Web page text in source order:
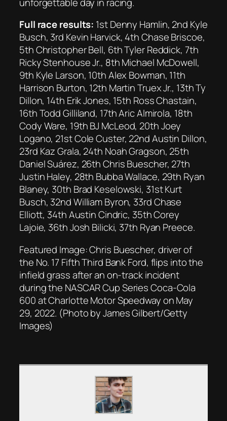
Full race results: 1st Denny Hamlin, 2nd Kyle
Busch, 3rd Kevin Harvick, 4th Chase Briscoe,
5th Christopher Bell, 6th Tyler Reddick, 7th
Ricky Stenhouse Jr., 8th Michael McDowell,
9th Kyle Larson, 10th Alex Bowman, 11th
Harrison Burton, 12th Martin Truex Jr., 13th Ty
Dillon, 14th Erik Jones, 15th Ross Chastain,
16th Todd Gilliland, 17th Aric Almirola, 18th
Cody Ware, 19th BJ McLeod, 20th Joey
Logano, 21st Cole Custer, 22nd Austin Dillon,
23rd Kaz Grala, 24th Noah Gragson, 25th
Daniel Suárez, 26th Chris Buescher, 27th
Justin Haley, 28th Bubba Wallace, 29th Ryan
Blaney, 30th Brad Keselowski, 31st Kurt
Busch, 32nd William Byron, 33rd Chase
Elliott, 34th Austin Cindric, 35th Corey
Lajoie, 36th Josh Bilicki, 37th Ryan Preece.
Featured Image: Chris Buescher, driver of
the No. 17 Fifth Third Bank Ford, flips into the
infield grass after an on-track incident
during the NASCAR Cup Series Coca-Cola
600 at Charlotte Motor Speedway on May
29, 2022. (Photo by James Gilbert/Getty
Images)